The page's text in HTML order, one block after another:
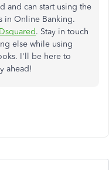
and can start using the
in Online Banking.
. Stay in touch
else while using
I'll be here to
ahead!